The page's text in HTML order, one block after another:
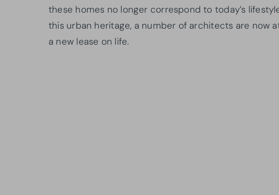
these homes no longer correspond to today’s
this urban heritage, a number of architects are now
a new lease on life.